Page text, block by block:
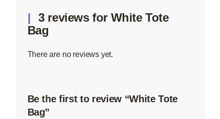
3 reviews for White Tote
Bag
There are no reviews yet.
Be the first to review “White Tote
Bag”